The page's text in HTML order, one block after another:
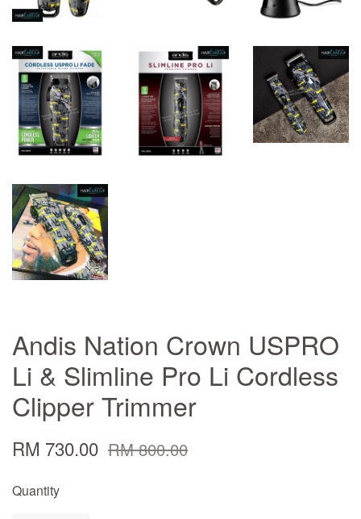
Andis Nation Crown USPRO
Li & Slimline Pro Li Cordless
Clipper Trimmer
RM 730.00 RM 800.00
Quantity